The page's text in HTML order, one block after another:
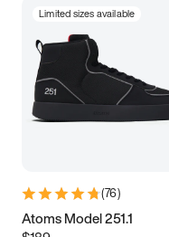
Limited sizes available
(76)
Atoms Model 251.1